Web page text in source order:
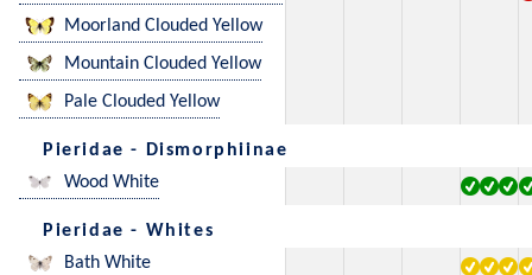
Moorland Clouded Yellow
Mountain Clouded Yellow
Pale Clouded Yellow
Pieridae - Dismorphiinae
Wood White
Pieridae - Whites
Bath White